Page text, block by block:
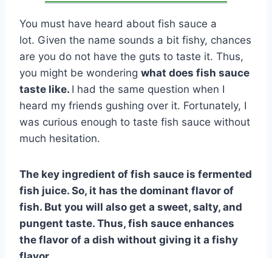
You must have heard about fish sauce a
lot. Given the name sounds a bit fishy, chances
are you do not have the guts to taste it. Thus,
you might be wondering what does fish sauce
taste like. I had the same question when I
heard my friends gushing over it. Fortunately, I
was curious enough to taste fish sauce without
much hesitation.
The key ingredient of fish sauce is fermented
fish juice. So, it has the dominant flavor of
fish. But you will also get a sweet, salty, and
pungent taste. Thus, fish sauce enhances
the flavor of a dish without giving it a fishy